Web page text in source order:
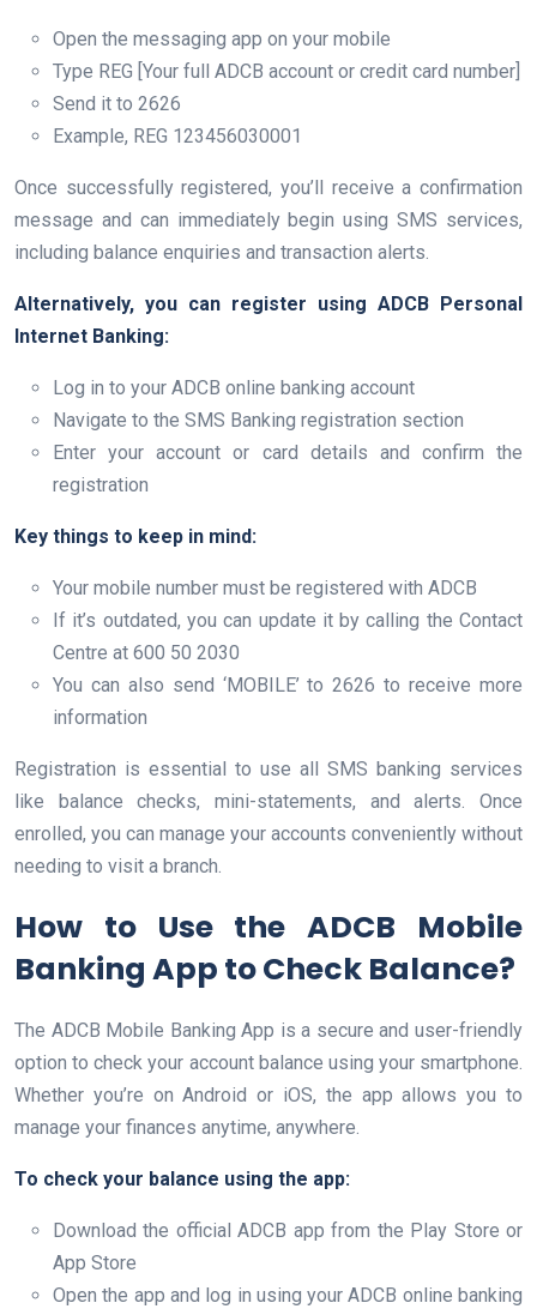
Open the messaging app on your mobile
Type REG [Your full ADCB account or credit card number]
Send it to 2626
Example, REG 123456030001
Once successfully registered, you’ll receive a confirmation
message and can immediately begin using SMS services,
including balance enquiries and transaction alerts.
Alternatively, you can register using ADCB Personal
Internet Banking:
Log in to your ADCB online banking account
Navigate to the SMS Banking registration section
Enter your account or card details and confirm the
registration
Key things to keep in mind:
Your mobile number must be registered with ADCB
If it’s outdated, you can update it by calling the Contact
Centre at 600 50 2030
You can also send ‘MOBILE’ to 2626 to receive more
information
Registration is essential to use all SMS banking services
like balance checks, mini-statements, and alerts. Once
enrolled, you can manage your accounts conveniently without
needing to visit a branch.
How to Use the ADCB Mobile
Banking App to Check Balance?
The ADCB Mobile Banking App is a secure and user-friendly
option to check your account balance using your smartphone.
Whether you’re on Android or iOS, the app allows you to
manage your finances anytime, anywhere.
To check your balance using the app:
Download the official ADCB app from the Play Store or
App Store
Open the app and log in using your ADCB online banking